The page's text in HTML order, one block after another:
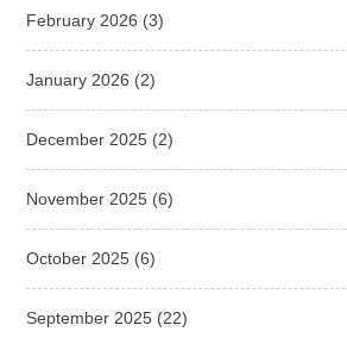
February 2026 (3)
January 2026 (2)
December 2025 (2)
November 2025 (6)
October 2025 (6)
September 2025 (22)